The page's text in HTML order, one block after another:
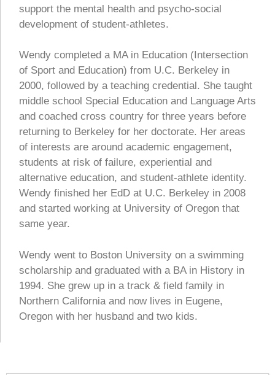
support the mental health and psycho-social
development of student-athletes.
Wendy completed a MA in Education (Intersection
of Sport and Education) from U.C. Berkeley in
2000, followed by a teaching credential. She taught
middle school Special Education and Language Arts
and coached cross country for three years before
returning to Berkeley for her doctorate. Her areas
of interests are around academic engagement,
students at risk of failure, experiential and
alternative education, and student-athlete identity.
Wendy finished her EdD at U.C. Berkeley in 2008
and started working at University of Oregon that
same year.
Wendy went to Boston University on a swimming
scholarship and graduated with a BA in History in
1994. She grew up in a track & field family in
Northern California and now lives in Eugene,
Oregon with her husband and two kids.